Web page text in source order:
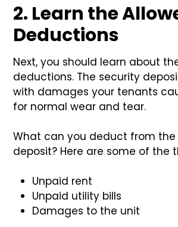
2. Learn the
Deductions
Next, you should learn about
deductions. The security
with damages your tenants
for normal wear and tear.
What can you deduct from
deposit? Here are some of the
Unpaid rent
Unpaid utility bills
Damages to the unit